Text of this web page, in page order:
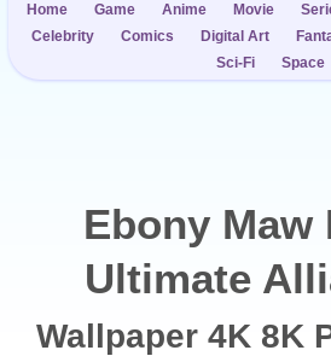
Home Game Anime Movie
Celebrity
Comics Digital Art
Sci-Fi
Space
Ebony Maw
Ultimate
Wallpaper 4K 8K